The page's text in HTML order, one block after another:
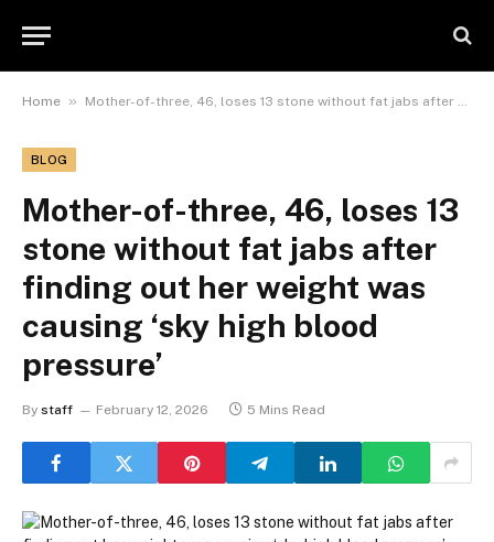
Home » Mother-of-three, 46, loses 13 stone without fat jabs after finding out her weight was causing ‘sky high blood pressure’
BLOG
Mother-of-three, 46, loses 13
stone without fat jabs after
finding out her weight was
causing ‘sky high blood
pressure’
By staff February 12, 2026 5 Mins Read